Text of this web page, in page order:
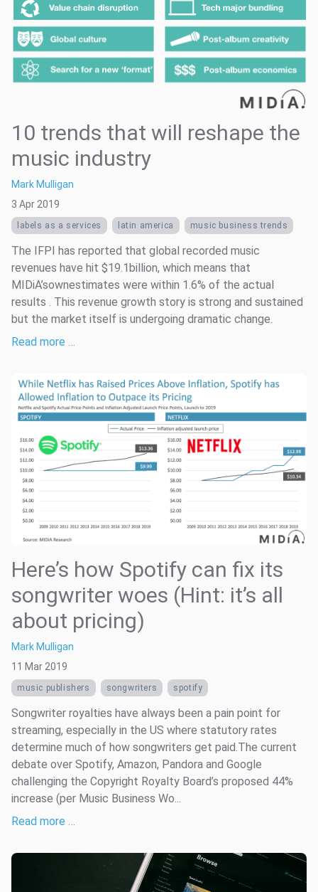
10 trends that will reshape the
music industry
Mark Mulligan
3 Apr 2019
labels as a services latin america music business trends
The IFPI has reported that global recorded music
revenues have hit $19.1billion, which means that
MIDiA’sownestimates were within 1.6% of the actual
results . This revenue growth story is strong and sustained
but the market itself is undergoing dramatic change.
Read more …
Here’s how Spotify can fix its
songwriter woes (Hint: it’s all
about pricing)
Mark Mulligan
11 Mar 2019
music publishers songwriters spotify
Songwriter royalties have always been a pain point for
streaming, especially in the US where statutory rates
determine much of how songwriters get paid.The current
debate over Spotify, Amazon, Pandora and Google
challenging the Copyright Royalty Board’s proposed 44%
increase (per Music Business Wo...
Read more …